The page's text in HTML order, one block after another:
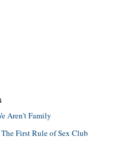
Aren't Family
First Rule of Sex Club